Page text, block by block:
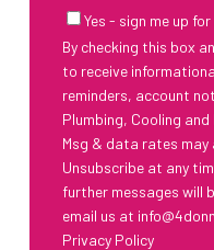
We
You?
Email
Sign-
Up
Yes - sign me up
By checking this box and signing up for texts, you agree
to receive
reminders, account
Plumbing, Cooling
Msg & data rates may
Unsubscribe at any
further messages will
email us at
Privacy Policy